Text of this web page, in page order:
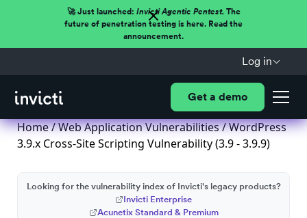
🚀 Just launched: Invicti Agentic Pentest.The
future of penetration testing is here. Read the
announcement.
Log in
Get a demo
Home/Web Application Vulnerabilities/ WordPress
3.9.x Cross-Site Scripting Vulnerability (3.9 - 3.9.9)
Looking for the vulnerability index of Invicti's legacy products?
Invicti Enterprise
Acunetix Standard & Premium